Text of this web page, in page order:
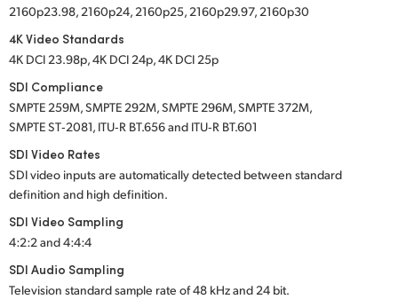
2160p23.98, 2160p24, 2160p25, 2160p29.97, 2160p30
4K Video Standards
4K DCI 23.98p, 4K DCI 24p, 4K DCI 25p
SDI Compliance
SMPTE 259M, SMPTE 292M, SMPTE 296M, SMPTE 372M,
SMPTE ST‑2081, ITU‑R BT.656 and ITU‑R BT.601
SDI Video Rates
SDI video inputs are automatically detected between standard
definition and high definition.
SDI Video Sampling
4:2:2 and 4:4:4
SDI Audio Sampling
Television standard sample rate of 48 kHz and 24 bit.